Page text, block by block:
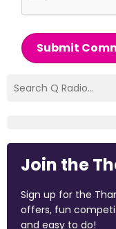
Submit
Join the
Sign up for the
offers, fun
and easy to do!